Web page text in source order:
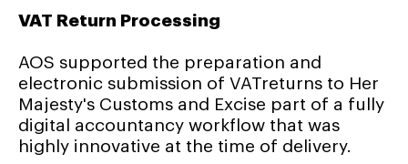
VAT Return Processing
AOS supported the preparation and
electronic submission of VATreturns to Her
Majesty's Customs and Excise part of a fully
digital accountancy workflow that was
highly innovative at the time of delivery.